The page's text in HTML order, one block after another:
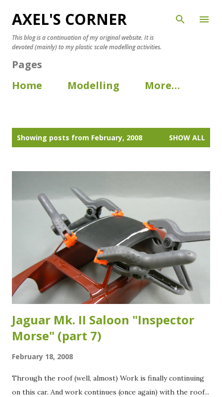
AXEL'S CORNER
This blog is a continuation of my original website. It is
devoted (mainly) to my plastic scale modelling activities.
Pages
Home
Modelling More…
Showing posts from February, 2008 SHOW ALL
Jaguar Mk. II Saloon "Inspector
Morse" (part 7)
February 18, 2008
Through the roof (well, almost) Work is finally continuing
on this car. And work continues (once again) with the roof...